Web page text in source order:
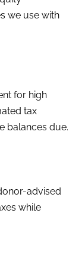
we use with
for high
tax
balances due.
advised
while